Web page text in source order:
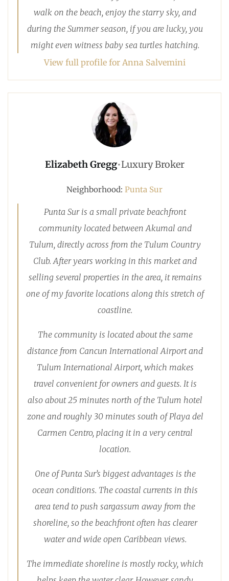
walk on the beach, enjoy the starry sky, and
during the Summer season, if you are lucky, you
might even witness baby sea turtles hatching.
View full profile for Anna Salvemini
Elizabeth Gregg•Luxury Broker
Neighborhood: Punta Sur
Punta Sur is a small private beachfront
community located between Akumal and
Tulum, directly across from the Tulum Country
Club. After years working in this market and
selling several properties in the area, it remains
one of my favorite locations along this stretch of
coastline.
The community is located about the same
distance from Cancun International Airport and
Tulum International Airport, which makes
travel convenient for owners and guests. It is
also about 25 minutes north of the Tulum hotel
zone and roughly 30 minutes south of Playa del
Carmen Centro, placing it in a very central
location.
One of Punta Sur’s biggest advantages is the
ocean conditions. The coastal currents in this
area tend to push sargassum away from the
shoreline, so the beachfront often has clearer
water and wide open Caribbean views.
The immediate shoreline is mostly rocky, which